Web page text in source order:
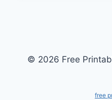
© 2026 Free
free